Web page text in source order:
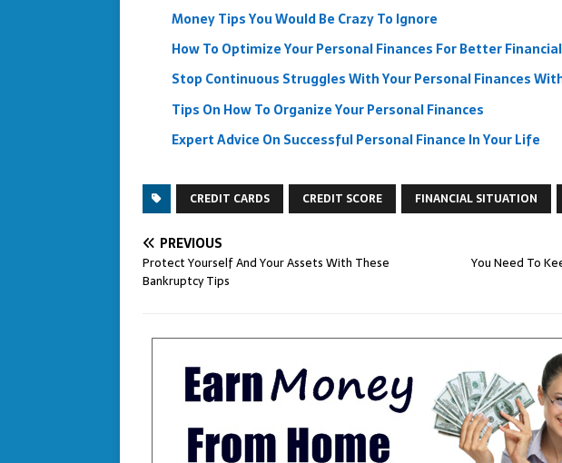
Money Tips You Would Be Crazy To Ignore
How To Optimize Your Personal Finances For Better
Stop Continuous Struggles With Your Personal Finances
Tips On How To Organize Your Personal Finances
Expert Advice On Successful Personal Finance In Your Life
CREDIT CARDS CREDIT SCORE FINANCIAL SITUATION
PREVIOUS
Protect Yourself And Your Assets With These
Bankruptcy Tips
You Need To